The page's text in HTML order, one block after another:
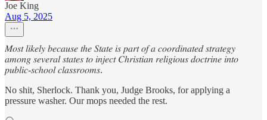
Joe King
Aug 5, 2025
𝑀𝑜𝑠𝑡 𝑙𝑖𝑘𝑒𝑙𝑦 𝑏𝑒𝑐𝑎𝑢𝑠𝑒 𝑡ℎ𝑒 𝑆𝑡𝑎𝑡𝑒 𝑖𝑠 𝑝𝑎𝑟𝑡 𝑜𝑓 𝑎 𝑐𝑜𝑜𝑟𝑑𝑖𝑛𝑎𝑡𝑒𝑑 𝑠𝑡𝑟𝑎𝑡𝑒𝑔𝑦
𝑎𝑚𝑜𝑛𝑔 𝑠𝑒𝑣𝑒𝑟𝑎𝑙 𝑠𝑡𝑎𝑡𝑒𝑠 𝑡𝑜 𝑖𝑛𝑗𝑒𝑐𝑡 𝐶ℎ𝑟𝑖𝑠𝑡𝑖𝑎𝑛 𝑟𝑒𝑙𝑖𝑔𝑖𝑜𝑢𝑠 𝑑𝑜𝑐𝑡𝑟𝑖𝑛𝑒 𝑖𝑛𝑡𝑜
𝑝𝑢𝑏𝑙𝑖𝑐-𝑠𝑐ℎ𝑜𝑜𝑙 𝑐𝑙𝑎𝑠𝑠𝑟𝑜𝑜𝑚𝑠.
No shit, Sherlock. Thank you, Judge Brooks, for applying a
pressure washer. Our mops needed the rest.